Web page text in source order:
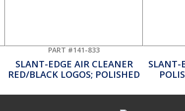
PART #141-833
SLANT-EDGE AIR CLEANER
RED/BLACK LOGOS; POLISHED
SLANT-